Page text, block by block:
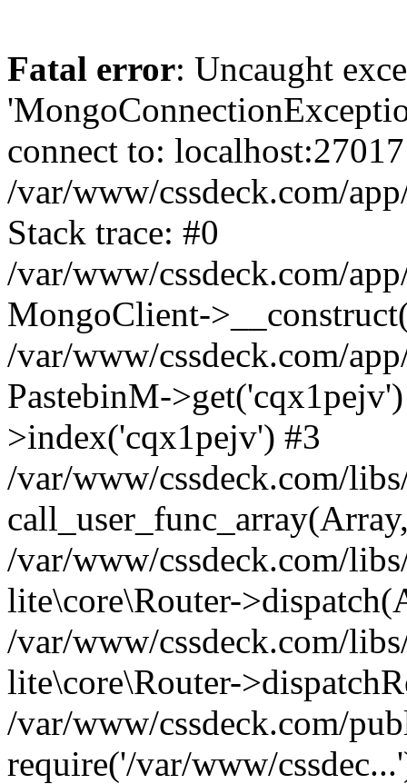
Fatal error: Uncaught
connect to:
/var/www/cssdeck.com/
Stack trace: #0
/var/www/cssdeck.com/
MongoClient-
/var/www/cssdeck.com/
PastebinM-
>index('cqx1pejv') #3
/var/www/cssdeck.com/
/var/www/cssdeck.com/
lite\core\Router-
/var/www/cssdeck.com/
lite\core\Router-
/var/www/cssdeck.com/
require('/var/www/